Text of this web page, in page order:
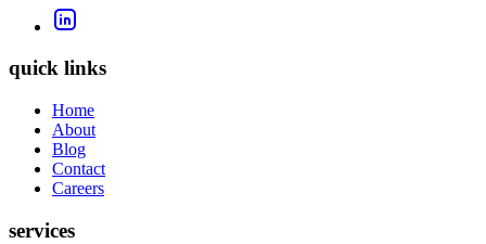
quick links
Home
About
Blog
Contact
Careers
services